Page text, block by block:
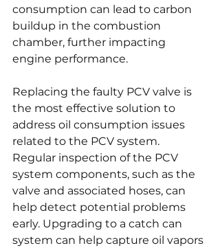
consumption can lead to carbon
buildup in the combustion
chamber, further impacting
engine performance.
Replacing the faulty PCV valve is
the most effective solution to
address oil consumption issues
related to the PCV system.
Regular inspection of the PCV
system components, such as the
valve and associated hoses, can
help detect potential problems
early. Upgrading to a catch can
system can help capture oil vapors